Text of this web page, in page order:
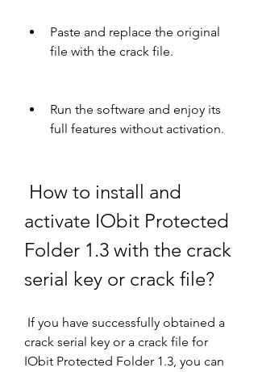
Paste and replace the original
file with the crack file.
Run the software and enjoy its
full features without activation.
activate IObit Protected
Folder 1.3 with the crack
serial key or crack file?
crack serial key or a crack file for
IObit Protected Folder 1.3, you can